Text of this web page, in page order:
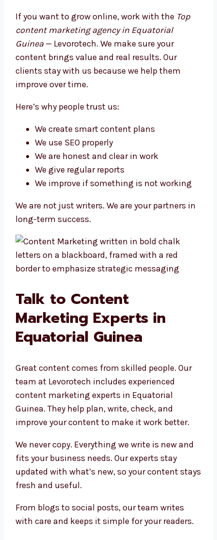
If you want to grow online, work with the Top
content marketing agency in Equatorial
Guinea — Levorotech. We make sure your
content brings value and real results. Our
clients stay with us because we help them
improve over time.
Here’s why people trust us:
We create smart content plans
We use SEO properly
We are honest and clear in work
We give regular reports
We improve if something is not working
We are not just writers. We are your partners in
long-term success.
Talk to Content
Marketing Experts in
Equatorial Guinea
Great content comes from skilled people. Our
team at Levorotech includes experienced
content marketing experts in Equatorial
Guinea. They help plan, write, check, and
improve your content to make it work better.
We never copy. Everything we write is new and
fits your business needs. Our experts stay
updated with what’s new, so your content stays
fresh and useful.
From blogs to social posts, our team writes
with care and keeps it simple for your readers.